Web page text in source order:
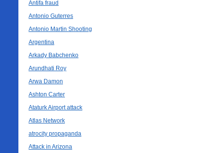
Antifa fraud
Antonio Guterres
Antonio Martin Shooting
Argentina
Arkady Babchenko
Arundhati Roy
Arwa Damon
Ashton Carter
Ataturk Airport attack
Atlas Network
atrocity propaganda
Attack in Arizona